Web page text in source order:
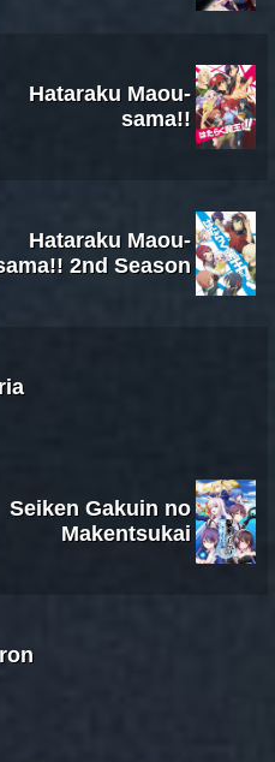
Hataraku Maou-
sama!!
Hataraku Maou-
2nd Season
Seiken Gakuin no
Makentsukai